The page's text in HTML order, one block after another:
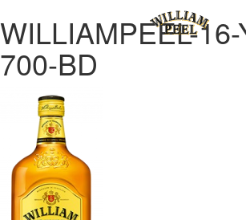
WILLIAMPEEL-
700-BD